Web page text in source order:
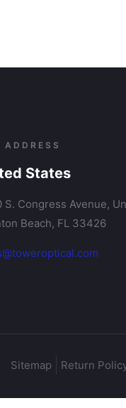
ADDRESS
States
S. Congress Avenue,
Beach, FL 33426
Sitemap Return